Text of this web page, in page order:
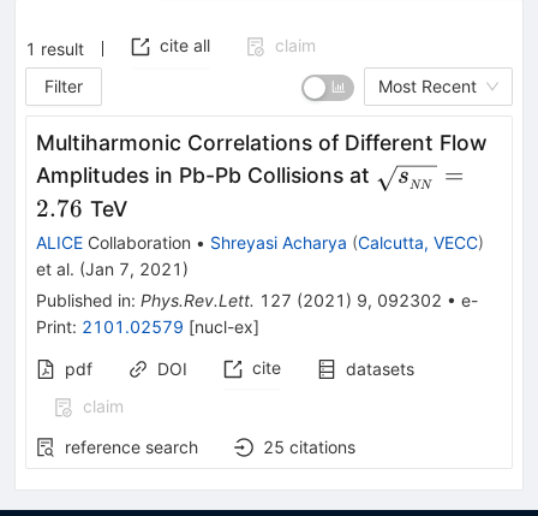
1 result cite all
claim
Filter
Most Recent
Multiharmonic Correlations of Different Flow
Amplitudes in Pb-Pb Collisions at
s NN
=
2.76 TeV
ALICE Collaboration • Shreyasi Acharya (Calcutta, VECC)
et al. (Jan 7, 2021 )
Published in: Phys.Rev.Lett. 127 (2021 ) 9, 092302 • e-
Print: 2101.02579 [nucl-ex]
pdf DOI cite
datasets
claim
reference search
25 citations